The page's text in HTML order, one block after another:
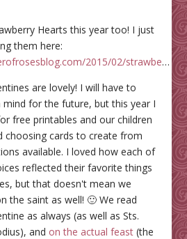
Hearts this year too! I just
them here:
2015/02/strawbe…
are lovely! I will have to
mind for the future, but this year I
free printables and our children
choosing cards to create from
available. I loved how each of
reflected their favorite things
but that doesn't mean we
the saint as well! 🙂 We read
as always (as well as Sts.
and on the actual feast(the